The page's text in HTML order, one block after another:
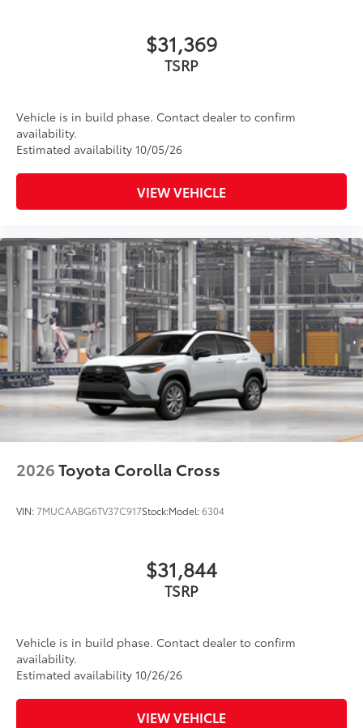
$31,369
TSRP
Vehicle is in build phase. Contact dealer to confirm
availability.
Estimated availability 10/05/26
VIEW VEHICLE
2026Toyota Corolla Cross
VIN:7MUCAABG6TV37C917Stock:Model:6304
$31,844
TSRP
Vehicle is in build phase. Contact dealer to confirm
availability.
Estimated availability 10/26/26
VIEW VEHICLE